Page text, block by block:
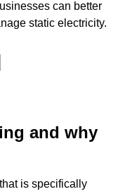
can better
static electricity.
and why
is specifically